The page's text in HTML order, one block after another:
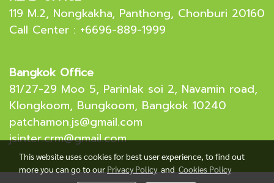
119 M.2, Nongkakha, Panthong, Chonburi 20160
Call Center : +6696-889-1999
Bangkok Office
81/27-29 Moo 5, Parinlak soi 2, Navamin road,
Klongkoom, Bungkoom, Bangkok 10240
patchamon.js@gmail.com
jsinter.crm@gmail.com
This website uses cookies for best user experience, to find out
more you can go to our Privacy Policyand Cookies Policy